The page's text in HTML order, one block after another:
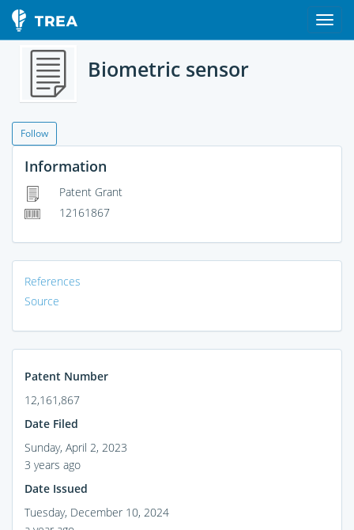
Biometric sensor
Follow
Information
Patent Grant
12161867
References
Source
Patent Number
12,161,867
Date Filed
Sunday, April 2, 2023
3 years ago
Date Issued
Tuesday, December 10, 2024